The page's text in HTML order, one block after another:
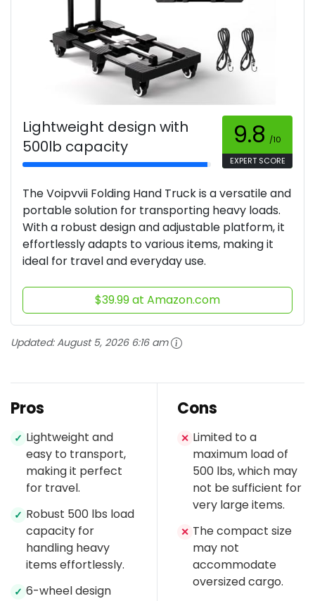
Lightweight design with
500lb capacity
9.8 /10
EXPERT SCORE
The Voipvvii Folding Hand Truck is a versatile and
portable solution for transporting heavy loads.
With a robust design and adjustable platform, it
effortlessly adapts to various items, making it
ideal for travel and everyday use.
$39.99 at Amazon.com
Updated:August 5, 2026 6:16 am
Pros
✓ Lightweight and
easy to transport,
making it perfect
for travel.
✓ Robust 500 lbs load
capacity for
handling heavy
items effortlessly.
✓ 6-wheel design
Cons
✕ Limited to a
maximum load of
500 lbs, which may
not be sufficient for
very large items.
✕ The compact size
may not
accommodate
oversized cargo.